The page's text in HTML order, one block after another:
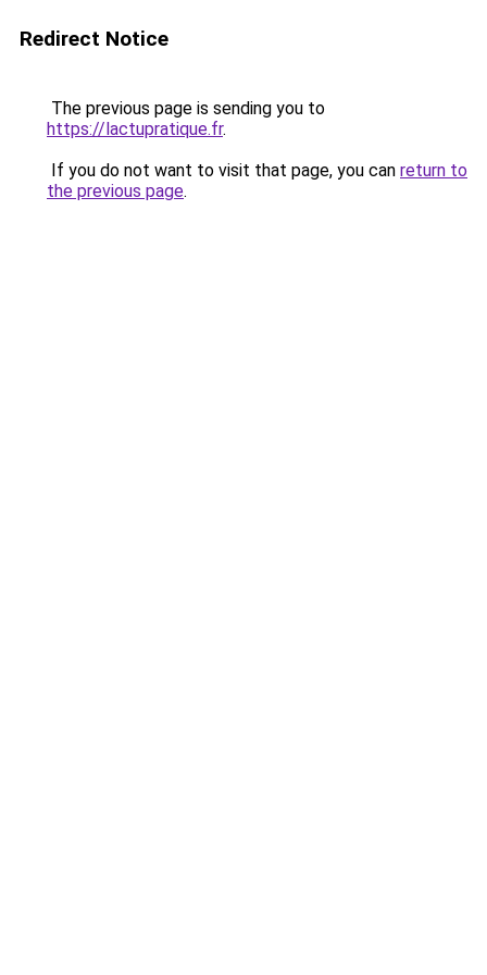
Redirect Notice
The previous page is sending you to
https://lactupratique.fr.
If you do not want to visit that page, you can return to
the previous page.